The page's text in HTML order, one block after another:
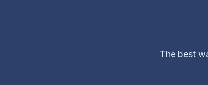
The best